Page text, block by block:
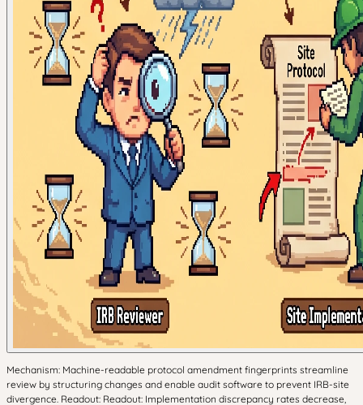
Mechanism: Machine-readable protocol amendment fingerprints streamline
review by structuring changes and enable audit software to prevent IRB-site
divergence. Readout: Readout: Implementation discrepancy rates decrease,